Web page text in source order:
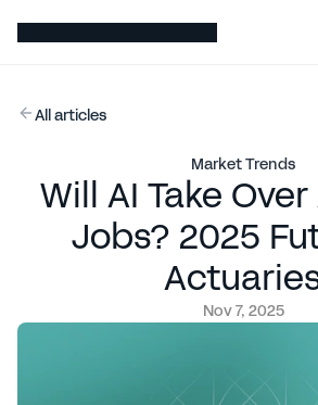
All articles
Market Trends
Will AI Take
Jobs? 2025
Nov 7, 2025